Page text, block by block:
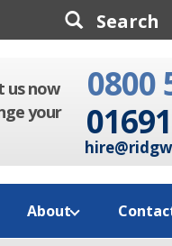
us now
your
0800
About